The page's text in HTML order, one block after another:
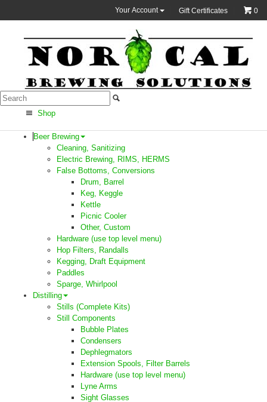
Your Account Gift Certificates 0
Shop
Beer Brewing
Cleaning, Sanitizing
Electric Brewing, RIMS, HERMS
False Bottoms, Conversions
Drum, Barrel
Keg, Keggle
Kettle
Picnic Cooler
Other, Custom
Hardware (use top level menu)
Hop Filters, Randalls
Kegging, Draft Equipment
Paddles
Sparge, Whirlpool
Distilling
Stills (Complete Kits)
Still Components
Bubble Plates
Condensers
Dephlegmators
Extension Spools, Filter Barrels
Hardware (use top level menu)
Lyne Arms
Sight Glasses